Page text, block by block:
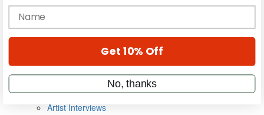
Gear Reviews
Education
Metal Sticks
VIP Backstage
Artist Interviews
name
Get 10% Off
No, thanks